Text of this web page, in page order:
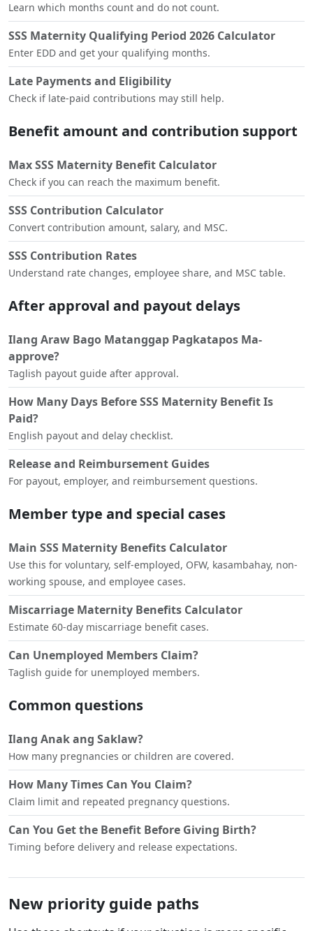
Learn which months count and do not count.
SSS Maternity Qualifying Period 2026 Calculator
Enter EDD and get your qualifying months.
Late Payments and Eligibility
Check if late-paid contributions may still help.
Benefit amount and contribution support
Max SSS Maternity Benefit Calculator
Check if you can reach the maximum benefit.
SSS Contribution Calculator
Convert contribution amount, salary, and MSC.
SSS Contribution Rates
Understand rate changes, employee share, and MSC table.
After approval and payout delays
Ilang Araw Bago Matanggap Pagkatapos Ma-
approve?
Taglish payout guide after approval.
How Many Days Before SSS Maternity Benefit Is
Paid?
English payout and delay checklist.
Release and Reimbursement Guides
For payout, employer, and reimbursement questions.
Member type and special cases
Main SSS Maternity Benefits Calculator
Use this for voluntary, self-employed, OFW, kasambahay, non-
working spouse, and employee cases.
Miscarriage Maternity Benefits Calculator
Estimate 60-day miscarriage benefit cases.
Can Unemployed Members Claim?
Taglish guide for unemployed members.
Common questions
Ilang Anak ang Saklaw?
How many pregnancies or children are covered.
How Many Times Can You Claim?
Claim limit and repeated pregnancy questions.
Can You Get the Benefit Before Giving Birth?
Timing before delivery and release expectations.
New priority guide paths